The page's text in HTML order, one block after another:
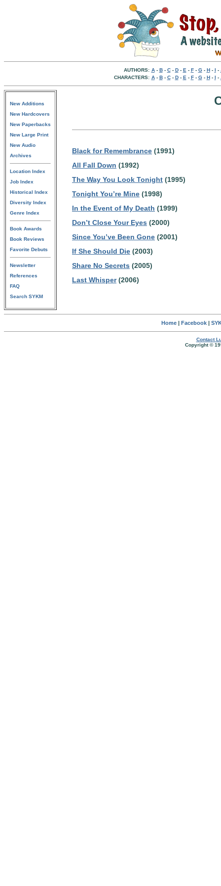
AUTHORS: A- B- C- D- E - F- G- H- I -
CHARACTERS: A- B- C- D- E - F- G- H- I -
New Additions
New Hardcovers
New Paperbacks
New Large Print
New Audio
Archives
Location Index
Job Index
Historical Index
Diversity Index
Genre Index
Book Awards
Book Reviews
Favorite Debuts
Newsletter
References
FAQ
Search SYKM
Black for Remembrance (1991)
All Fall Down (1992)
The Way You Look Tonight (1995)
Tonight You’re Mine (1998)
In the Event of My Death (1999)
Don’t Close Your Eyes (2000)
Since You’ve Been Gone (2001)
If She Should Die (2003)
Share No Secrets (2005)
Last Whisper(2006)
Home| Facebook|
Contact
Copyright ©